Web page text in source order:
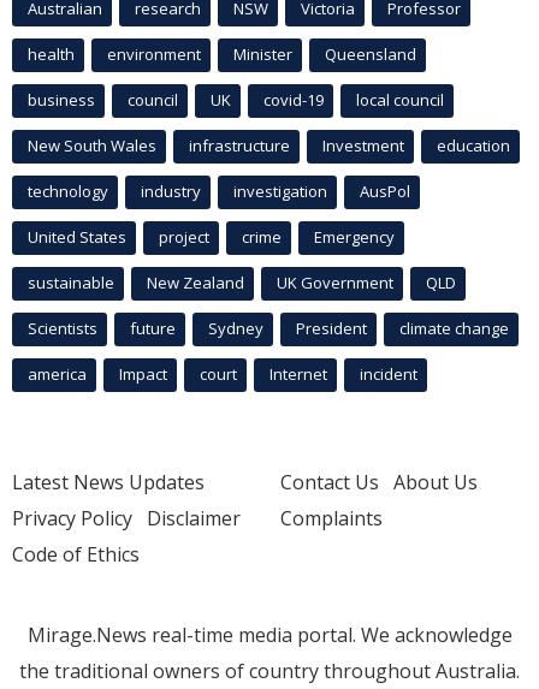
Australian research NSW Victoria Professor
health environment Minister Queensland
business council UK covid-19 local council
New South Wales infrastructure Investment education
technology industry investigation AusPol
United States project crime Emergency
sustainable New Zealand UK Government QLD
Scientists future Sydney President climate change
america Impact court Internet incident
Latest News Updates
Privacy Policy Disclaimer
Code of Ethics
Contact Us About Us
Complaints
Mirage.News real-time media portal. We acknowledge
the traditional owners of country throughout Australia.